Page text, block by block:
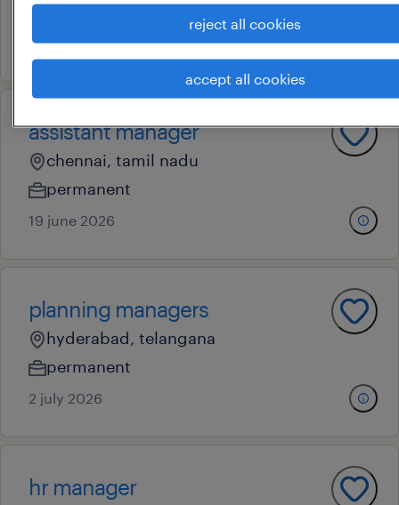
permanent
18 february 2026
assistant manager
chennai, tamil nadu
permanent
19 june 2026
planning managers
hyderabad, telangana
permanent
2 july 2026
hr manager
reject all cookies
accept all cookies